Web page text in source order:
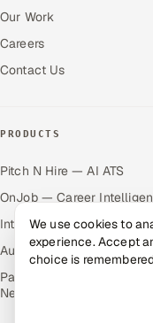
Our Work
Careers
Contact Us
PRODUCTS
Pitch N Hire — AI ATS
OnJob — Career
Intuvos — AI Interviews
Autocloz — Sales
Palify — Gamified Social
Network
We use cookies to
experience. Accept
choice is